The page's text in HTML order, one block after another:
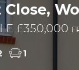
£350,000
1